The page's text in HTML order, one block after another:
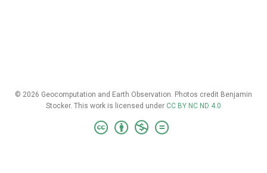
© 2026 Geocomputation and Earth Observation. Photos credit Benjamin
Stocker. This work is licensed under CC BY NC ND 4.0